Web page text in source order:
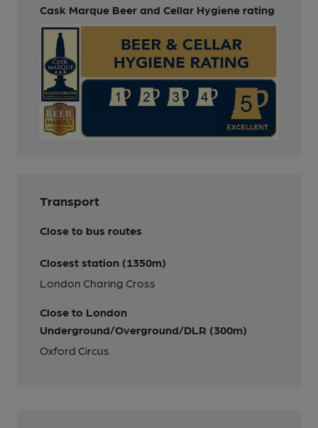
Cask Marque Beer and Cellar Hygiene rating
Transport
Close to bus routes
Closest station (1350m)
London Charing Cross
Close to London
Underground/Overground/DLR (300m)
Oxford Circus